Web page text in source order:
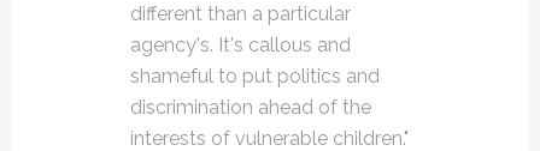
different than a particular
agency's. It's callous and
shameful to put politics and
discrimination ahead of the
interests of vulnerable children."